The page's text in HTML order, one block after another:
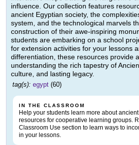
influence. Our collection features
ancient Egyptian society, the
system, and the technological marvels
construction of their awe-inspiring
students are embarking on a school
for extension activities for your lessons
differentiation, these resources provide
understanding the rich tapestry of
culture, and lasting legacy.
tag(s): egypt (60)
IN THE CLASSROOM
Help your students learn more about
resources for cooperative learning groups.
Classroom Use section to learn ways to
in your lessons.